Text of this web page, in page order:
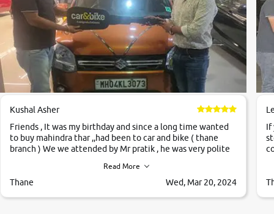
Kushal Asher
Friends , It was my birthday and since a long time wanted
to buy mahindra thar ,,had been to car and bike ( thane
branch ) We we attended by Mr pratik , he was very polite
,they explained us that they only sell cars inspected by
them so we were relaxed. Prices were competative after
Read More
Thane Wed, Mar 20, 2024
If